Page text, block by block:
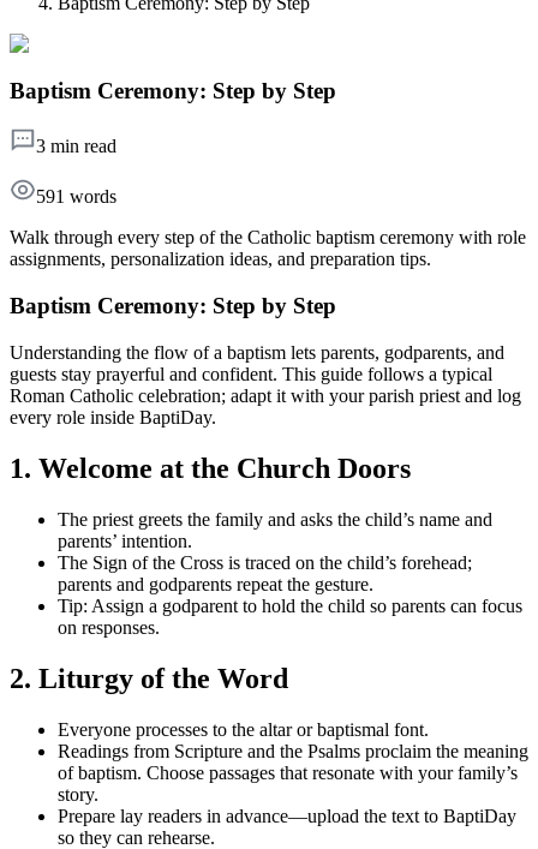
Baptism Ceremony: Step by Step
3 min read
591 words
Walk through every step of the Catholic baptism ceremony with role
assignments, personalization ideas, and preparation tips.
Baptism Ceremony: Step by Step
Understanding the flow of a baptism lets parents, godparents, and
guests stay prayerful and confident. This guide follows a typical
Roman Catholic celebration; adapt it with your parish priest and log
every role inside BaptiDay.
1. Welcome at the Church Doors
The priest greets the family and asks the child’s name and
parents’ intention.
The Sign of the Cross is traced on the child’s forehead;
parents and godparents repeat the gesture.
Tip: Assign a godparent to hold the child so parents can focus
on responses.
2. Liturgy of the Word
Everyone processes to the altar or baptismal font.
Readings from Scripture and the Psalms proclaim the meaning
of baptism. Choose passages that resonate with your family’s
story.
Prepare lay readers in advance—upload the text to BaptiDay
so they can rehearse.